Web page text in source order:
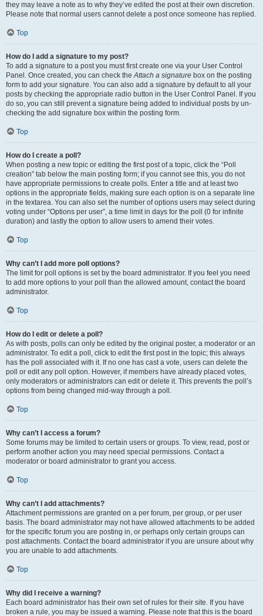
they may leave a note as to why they’ve edited the post at their own discretion.
Please note that normal users cannot delete a post once someone has replied.
Top
How do I add a signature to my post?
To add a signature to a post you must first create one via your User Control
Panel. Once created, you can check theAttach a signature box on the posting
form to add your signature. You can also add a signature by default to all your
posts by checking the appropriate radio button in the User Control Panel. If you
do so, you can still prevent a signature being added to individual posts by un-
checking the add signature box within the posting form.
Top
How do I create a poll?
When posting a new topic or editing the first post of a topic, click the “Poll
creation” tab below the main posting form; if you cannot see this, you do not
have appropriate permissions to create polls. Enter a title and at least two
options in the appropriate fields, making sure each option is on a separate line
in the textarea. You can also set the number of options users may select during
voting under “Options per user”, a time limit in days for the poll (0 for infinite
duration) and lastly the option to allow users to amend their votes.
Top
Why can’t I add more poll options?
The limit for poll options is set by the board administrator. If you feel you need
to add more options to your poll than the allowed amount, contact the board
administrator.
Top
How do I edit or delete a poll?
As with posts, polls can only be edited by the original poster, a moderator or an
administrator. To edit a poll, click to edit the first post in the topic; this always
has the poll associated with it. If no one has cast a vote, users can delete the
poll or edit any poll option. However, if members have already placed votes,
only moderators or administrators can edit or delete it. This prevents the poll’s
options from being changed mid-way through a poll.
Top
Why can’t I access a forum?
Some forums may be limited to certain users or groups. To view, read, post or
perform another action you may need special permissions. Contact a
moderator or board administrator to grant you access.
Top
Why can’t I add attachments?
Attachment permissions are granted on a per forum, per group, or per user
basis. The board administrator may not have allowed attachments to be added
for the specific forum you are posting in, or perhaps only certain groups can
post attachments. Contact the board administrator if you are unsure about why
you are unable to add attachments.
Top
Why did I receive a warning?
Each board administrator has their own set of rules for their site. If you have
broken a rule, you may be issued a warning. Please note that this is the board